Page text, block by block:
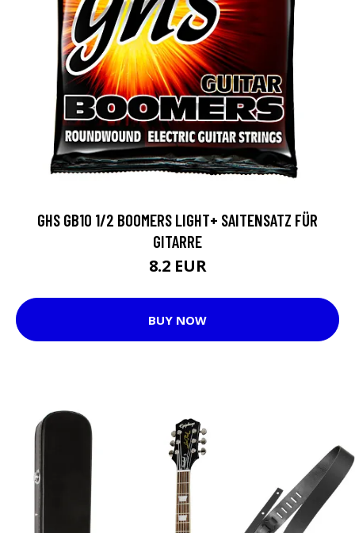
GHS GB10 1/2 BOOMERS LIGHT+ SAITENSATZ FÜR
GITARRE
8.2 EUR
BUY NOW